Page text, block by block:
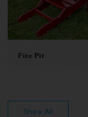
Fire Pit
Show All